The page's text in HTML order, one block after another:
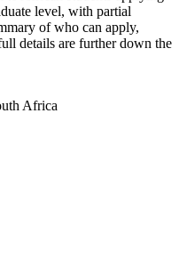
level, with partial
of who can apply,
details are further down the
Africa